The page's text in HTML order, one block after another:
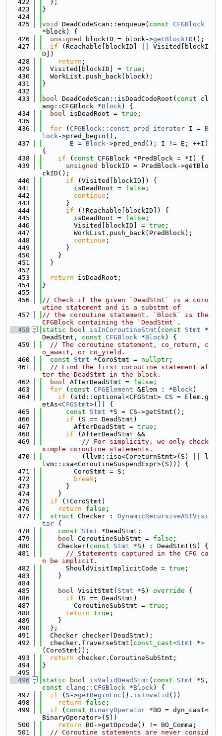
  422
  };
  423
}
  424
  425
void DeadCodeScan::enqueue( const
CFGBlock
*block) {
  426
unsigned blockID = block->getBlockID ();
  427
if (Reachable[blockID] || Visited[blockI
D])
  428
return ;
  429
  Visited[blockID] =
true ;
  430
  WorkList.push_back(block);
  431
}
  432
  433
bool DeadCodeScan::isDeadCodeRoot( const cl
ang::CFGBlock *Block) {
  434
bool isDeadRoot = true ;
  435
  436
for ( CFGBlock::const_pred_iterator I = B
lock->pred_begin(),
  437
       E =
Block->pred_end(); I != E; ++I)
{
  438
if ( const CFGBlock *PredBlock = *I) {
  439
unsigned
blockID = PredBlock->getBlo
ckID();
  440
if (Visited[blockID]) {
  441
        isDeadRoot =
false ;
  442
continue ;
  443
      }
  444
if (!Reachable[blockID]) {
  445
        isDeadRoot =
false ;
  446
        Visited[blockID] =
true ;
  447
        WorkList.push_back(PredBlock);
  448
continue ;
  449
      }
  450
    }
  451
  }
  452
  453
return isDeadRoot;
  454
}
  455
  456
// Check if the given `DeadStmt` is a coro
utine statement and is a substmt of
  457
// the coroutine statement. `Block` is the
CFGBlock containing the `DeadStmt`.
  458
static bool isInCoroutineStmt ( const Stmt *
DeadStmt, const CFGBlock *Block) {
  459
// The coroutine statement, co_return, c
o_await, or co_yield.
  460
const Stmt *CoroStmt = nullptr ;
  461
// Find the first coroutine statement af
ter the DeadStmt in the block.
  462
bool AfterDeadStmt = false ;
  463
for ( const CFGElement &Elem : *Block)
  464
if (std::optional<CFGStmt> CS = Elem.g
etAs<CFGStmt>()) {
  465
const Stmt *S = CS->getStmt();
  466
if (S == DeadStmt)
  467
        AfterDeadStmt =
true ;
  468
if (AfterDeadStmt &&
  469
// For simplicity, we only check
simple coroutine statements.
  470
          (llvm::isa<CoreturnStmt>(S) || l
lvm::isa<CoroutineSuspendExpr>(S))) {
  471
        CoroStmt = S;
  472
break ;
  473
      }
  474
    }
  475
if (!CoroStmt)
  476
return false ;
  477
struct Checker : DynamicRecursiveASTVisi
tor {
  478
const Stmt *DeadStmt;
  479
bool CoroutineSubStmt = false ;
  480
    Checker(
const Stmt *S) : DeadStmt(S) {
  481
// Statements captured in the CFG ca
n be implicit.
  482
      ShouldVisitImplicitCode =
true ;
  483
    }
  484
  485
bool VisitStmt( Stmt *S) override {
  486
if (S == DeadStmt)
  487
        CoroutineSubStmt =
true ;
  488
return true ;
  489
    }
  490
  };
  491
  Checker checker(DeadStmt);
  492
  checker.TraverseStmt(
const_cast<Stmt *>
(CoroStmt));
  493
return checker.CoroutineSubStmt;
  494
}
  495
  496
static bool isValidDeadStmt ( const Stmt
const
clang::CFGBlock *Block) {
  497
if (S->getBeginLoc (). isInvalid ())
  498
return false ;
  499
if ( const BinaryOperator *BO = dyn_cast<
BinaryOperator>(S))
  500
return BO->getOpcode() != BO_Comma;
  501
// Coroutine statements are never consid